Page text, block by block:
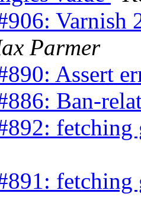
Varnish
Parmer
Assert
Ban-